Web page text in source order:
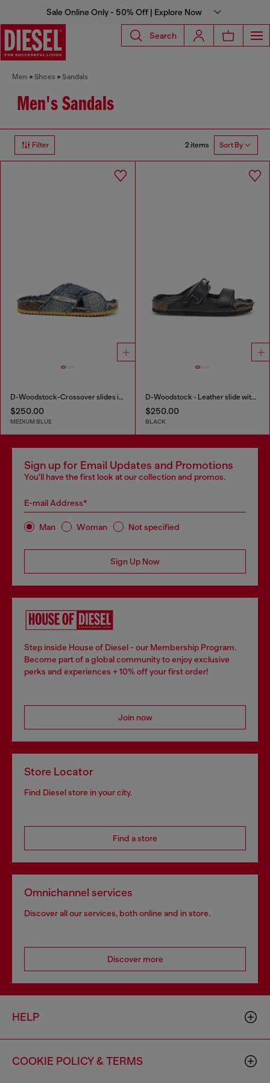
Sale Online Only - 50% Off | Explore Now
Search
Men Shoes Sandals
Men's Sandals
Filter 2 items Sort By
D-Woodstock-Crossover slides in frayed denim
$250.00
MEDIUM BLUE
D-Woodstock - Leather slide with cork footbed
$250.00
BLACK
Sign up for Email Updates and Promotions
You'll have the first look at our collection and promos.
E-mail Address*
Man Woman Not specified
Sign Up Now
Step inside House of Diesel - our Membership Program.
Become part of a global community to enjoy exclusive
perks and experiences + 10% off your first order!
Join now
Store Locator
Find Diesel store in your city.
Find a store
Omnichannel services
Discover all our services, both online and in store.
Discover more
HELP
COOKIE POLICY & TERMS